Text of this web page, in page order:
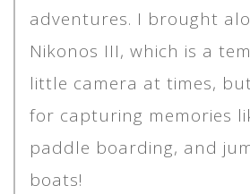
adventures. I brought
Nikonos III, which is a
little camera at times,
for capturing memories
paddle boarding, and
boats!